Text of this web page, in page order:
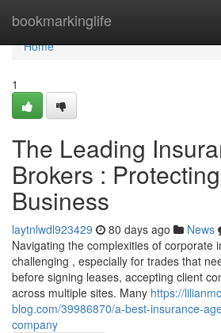
bookmarkinglife
Home
Home
1
The Leading
Brokers :
Business
laytnlwdl923429 80 days ago News
Navigating the complexities of corporate
challenging , especially for trades that
before signing leases, accepting client
across multiple sites. Many https://
blog.com/39986870/a-best-insurance-
company